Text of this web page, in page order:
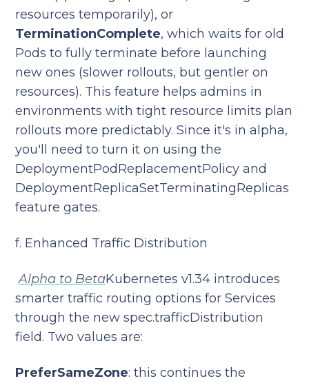
resources temporarily), or
TerminationComplete, which waits for old
Pods to fully terminate before launching
new ones (slower rollouts, but gentler on
resources). This feature helps admins in
environments with tight resource limits plan
rollouts more predictably. Since it's in alpha,
you'll need to turn it on using the
DeploymentPodReplacementPolicy and
DeploymentReplicaSetTerminatingReplicas
feature gates.
f. Enhanced Traffic Distribution
Alpha to BetaKubernetes v1.34 introduces
smarter traffic routing options for Services
through the new spec.trafficDistribution
field. Two values are:
PreferSameZone: this continues the